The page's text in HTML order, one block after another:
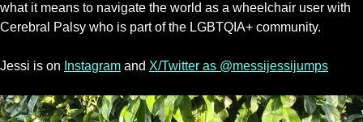
what it means to navigate the world as a wheelchair user with
Cerebral Palsy who is part of the LGBTQIA+ community.
Jessi is on Instagram and X/Twitter as @messijessijumps